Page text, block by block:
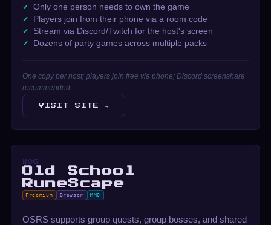
Only one person needs to own the game
Players join from their phone via a room code
Stream via Discord/Twitch for the host's screen
Dozens of party games across multiple packs
One copy per host; players join free via phone; Discord screenshare
recommended
VISIT SITE →
#06
Old School
RuneScape
Freemium Browser MMO
OSRS supports group quests, group bosses, and shared